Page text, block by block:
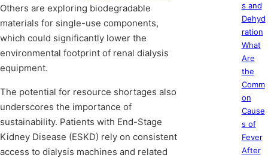
Others are exploring biodegradable
materials for single-use components,
which could significantly lower the
environmental footprint of renal dialysis
equipment.
The potential for resource shortages also
underscores the importance of
sustainability. Patients with End-Stage
Kidney Disease (ESKD) rely on consistent
access to dialysis machines and related
s and
Dehyd
ration
What
Are
the
Comm
on
Cause
s of
Fever
After